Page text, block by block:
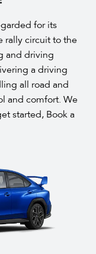
for its
rally circuit to the
and driving
a driving
all road and
and comfort. We
started, Book a